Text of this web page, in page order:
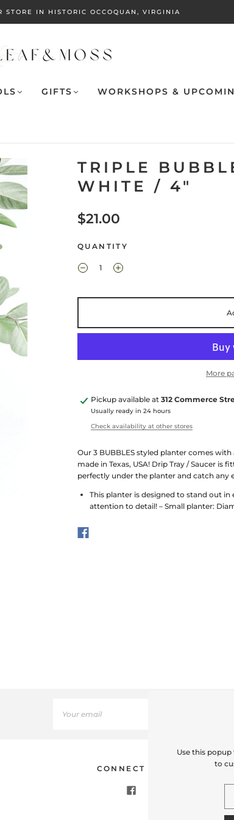
STORE IN HISTORIC OCCOQUAN, VIRGINIA
GIFTS WORKSHOPS &
TRIPLE
WHITE / 4"
$21.00
QUANTITY
More
Pickup available at 312 Commerce
Usually ready in 24 hours
Check availability at other stores
Our 3 BUBBLES styled planter comes
made in Texas, USA! Drip Tray / Saucer
perfectly under the planter and catch any
This planter is designed to stand out
attention to detail! – Small planter:
CONNECT WITH US
Use this
to